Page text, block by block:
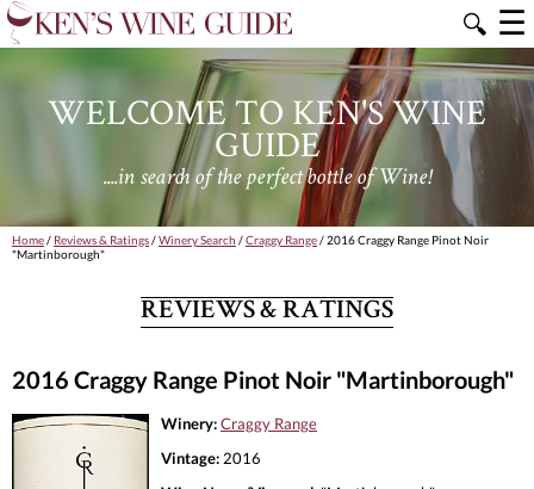
🔍 ☰
WELCOME TO KEN'S WINE
GUIDE
....in search of the perfect bottle of Wine!
Home/ Reviews & Ratings/Winery Search /Craggy Range/ 2016 Craggy Range Pinot Noir
"Martinborough"
REVIEWS & RATINGS
2016 Craggy Range Pinot Noir "Martinborough"
Winery:Craggy Range
Vintage: 2016